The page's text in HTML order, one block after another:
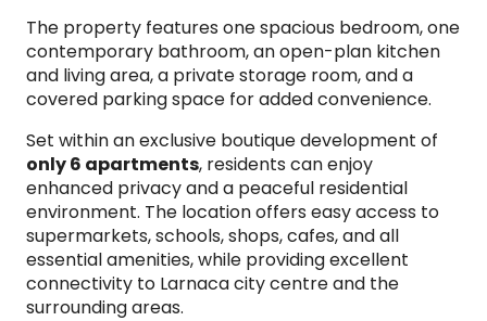
The property features one spacious bedroom, one
contemporary bathroom, an open-plan kitchen
and living area, a private storage room, and a
covered parking space for added convenience.
Set within an exclusive boutique development of
only 6 apartments, residents can enjoy
enhanced privacy and a peaceful residential
environment. The location offers easy access to
supermarkets, schools, shops, cafes, and all
essential amenities, while providing excellent
connectivity to Larnaca city centre and the
surrounding areas.